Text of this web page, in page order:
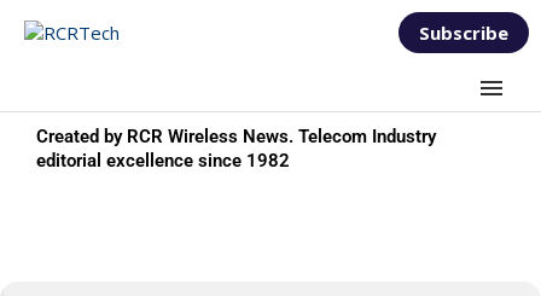
Subscribe
Created by RCR Wireless News. Telecom Industry
editorial excellence since 1982